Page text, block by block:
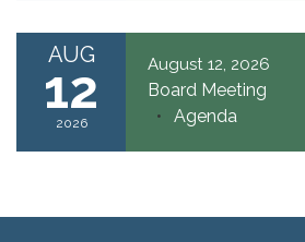
AUG
12
2026
August 12, 2026
Board Meeting
Agenda